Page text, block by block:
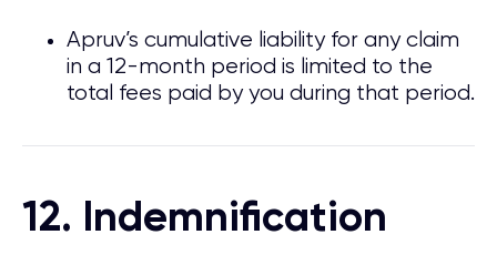
Apruv’s cumulative liability for any claim
in a 12-month period is limited to the
total fees paid by you during that period.
12. Indemnification